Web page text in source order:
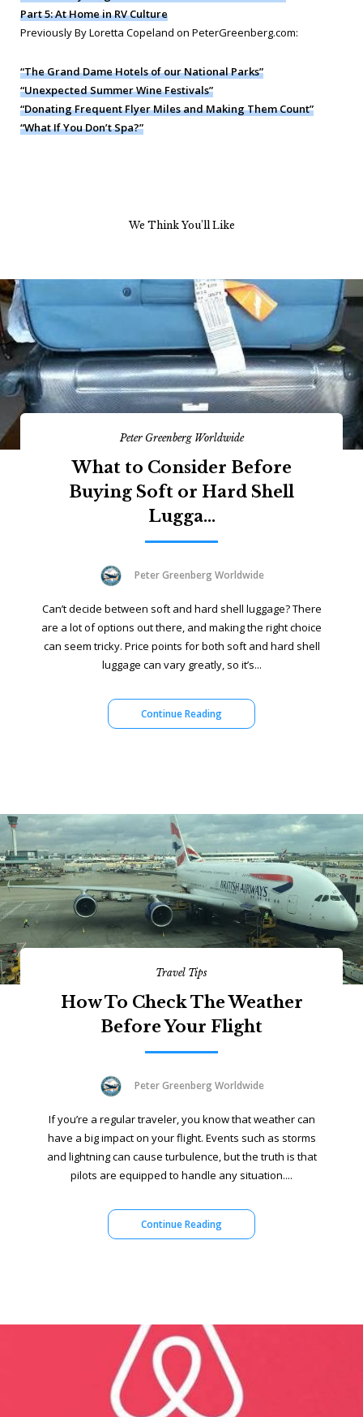
Part 5: At Home in RV Culture
Previously By Loretta Copeland on PeterGreenberg.com:
“The Grand Dame Hotels of our National Parks”
“Unexpected Summer Wine Festivals”
“Donating Frequent Flyer Miles and Making Them Count”
“What If You Don’t Spa?”
We Think You’ll Like
Peter Greenberg Worldwide
What to Consider Before
Buying Soft or Hard Shell
Lugga...
Peter Greenberg Worldwide
Can’t decide between soft and hard shell luggage? There
are a lot of options out there, and making the right choice
can seem tricky. Price points for both soft and hard shell
luggage can vary greatly, so it’s...
Continue Reading
Travel Tips
How To Check The Weather
Before Your Flight
Peter Greenberg Worldwide
If you’re a regular traveler, you know that weather can
have a big impact on your flight. Events such as storms
and lightning can cause turbulence, but the truth is that
pilots are equipped to handle any situation....
Continue Reading